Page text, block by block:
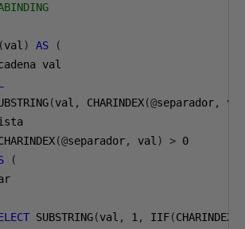
(val ) AS
(
val
(val , CHARINDEX(@separador,
(@separador, val ) > 0
(
SUBSTRING(val , 1 , IIF(CHARINDEX